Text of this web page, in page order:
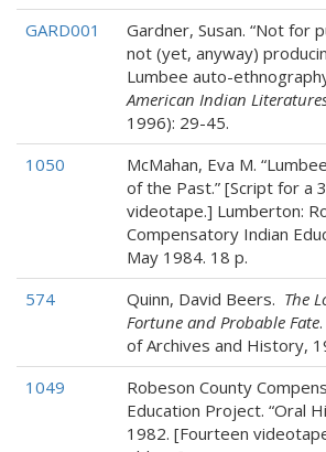
GARD001
Gardner, Susan. “Not for
not (yet, anyway)
Lumbee auto-
American Indian
1996): 29-45.
1050
McMahan, Eva M.
of the Past.” [Script for a
videotape.] Lumberton:
Compensatory Indian
May 1984. 18 p.
574
Quinn, David Beers. The
Fortune and Probable Fate
of Archives and History,
1049
Robeson County
Education Project. “Oral
1982. [Fourteen